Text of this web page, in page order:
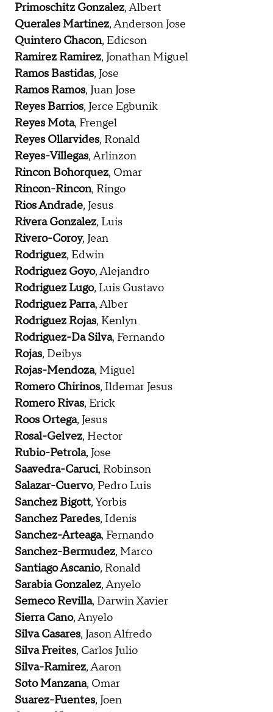
Primoschitz Gonzalez, Albert
Querales Martinez, Anderson Jose
Quintero Chacon, Edicson
Ramirez Ramirez, Jonathan Miguel
Ramos Bastidas, Jose
Ramos Ramos, Juan Jose
Reyes Barrios, Jerce Egbunik
Reyes Mota, Frengel
Reyes Ollarvides, Ronald
Reyes-Villegas, Arlinzon
Rincon Bohorquez, Omar
Rincon-Rincon, Ringo
Rios Andrade, Jesus
Rivera Gonzalez, Luis
Rivero-Coroy, Jean
Rodriguez, Edwin
Rodriguez Goyo, Alejandro
Rodriguez Lugo, Luis Gustavo
Rodriguez Parra, Alber
Rodriguez Rojas, Kenlyn
Rodriguez-Da Silva, Fernando
Rojas, Deibys
Rojas-Mendoza, Miguel
Romero Chirinos, Ildemar Jesus
Romero Rivas, Erick
Roos Ortega, Jesus
Rosal-Gelvez, Hector
Rubio-Petrola, Jose
Saavedra-Caruci, Robinson
Salazar-Cuervo, Pedro Luis
Sanchez Bigott, Yorbis
Sanchez Paredes, Idenis
Sanchez-Arteaga, Fernando
Sanchez-Bermudez, Marco
Santiago Ascanio, Ronald
Sarabia Gonzalez, Anyelo
Semeco Revilla, Darwin Xavier
Sierra Cano, Anyelo
Silva Casares, Jason Alfredo
Silva Freites, Carlos Julio
Silva-Ramirez, Aaron
Soto Manzana, Omar
Suarez-Fuentes, Joen